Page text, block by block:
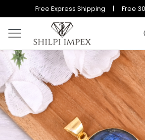
Free Express Shipping | Free